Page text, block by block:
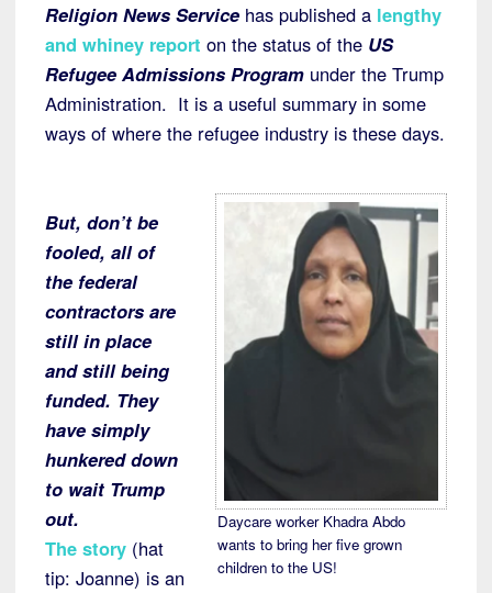
Religion News Service has published a lengthy
and whiney report on the status of the US
Refugee Admissions Program under the Trump
Administration. It is a useful summary in some
ways of where the refugee industry is these days.
Daycare worker Khadra Abdo
wants to bring her five grown
children to the US!
But, don’t be
fooled, all of
the federal
contractors are
still in place
and still being
funded. They
have simply
hunkered down
to wait Trump
out.
The story (hat
tip: Joanne) is an